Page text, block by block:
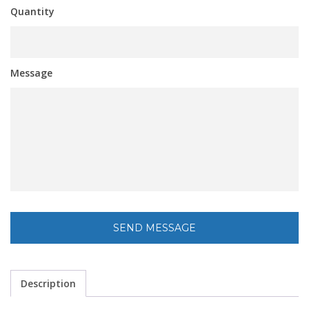
Quantity
Message
Description